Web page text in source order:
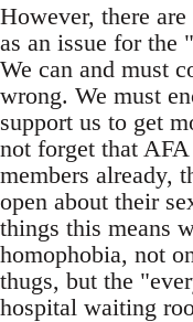
However, there
as an issue for the
We can and must
wrong. We must
support us to get
not forget that
members already,
open about their
things this means
homophobia, not
thugs, but the
hospital waiting